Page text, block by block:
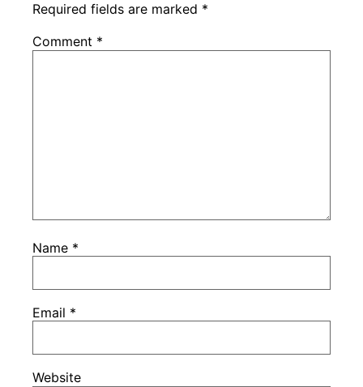
Required fields are marked *
Comment *
Name *
Email *
Website